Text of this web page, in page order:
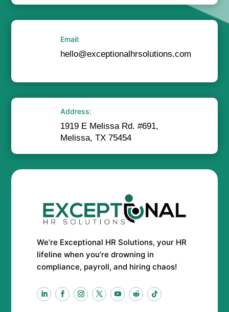
Email:
hello@exceptionalhrsolutions.com
Address:
1919 E Melissa Rd. #691,
Melissa, TX 75454
We’re Exceptional HR Solutions, your HR
lifeline when you’re drowning in
compliance, payroll, and hiring chaos!